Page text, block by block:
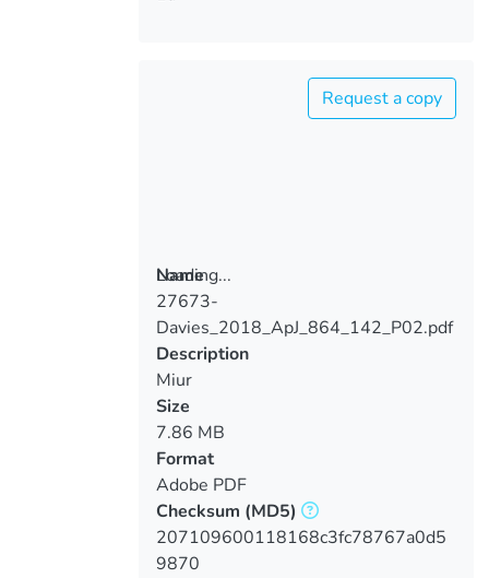
Loading...
Loading...
Request a copy
Name
27673-
Davies_2018_ApJ_864_142_P02.pdf
Description
Miur
Size
7.86 MB
Format
Adobe PDF
Checksum (MD5)
207109600118168c3fc78767a0d5
9870